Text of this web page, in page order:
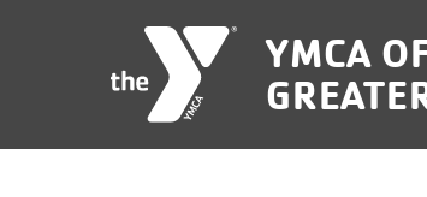
YMCA